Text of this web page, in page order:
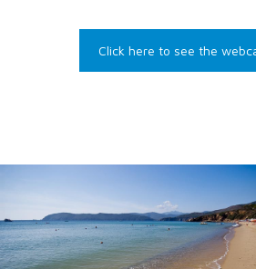
Click here to see the